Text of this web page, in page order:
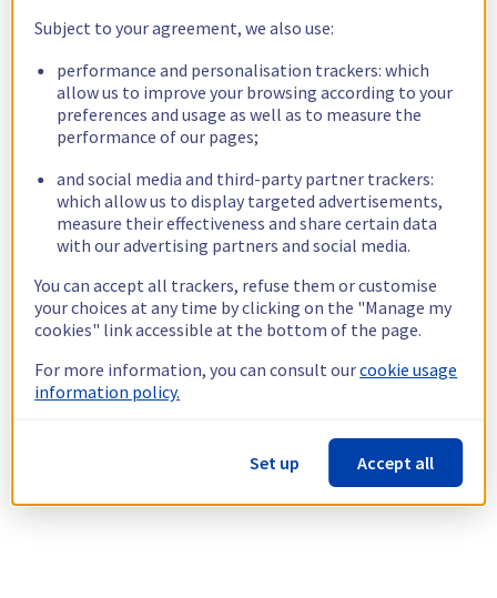
Subject to your agreement, we also use:
performance and personalisation trackers: which
allow us to improve your browsing according to your
preferences and usage as well as to measure the
performance of our pages;
and social media and third-party partner trackers:
which allow us to display targeted advertisements,
measure their effectiveness and share certain data
with our advertising partners and social media.
You can accept all trackers, refuse them or customise
your choices at any time by clicking on the "Manage my
cookies" link accessible at the bottom of the page.
For more information, you can consult ourcookie usage
information policy.
Set up Accept all